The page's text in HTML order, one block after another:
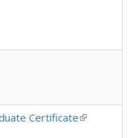
is external)
external)
Certificate(link is